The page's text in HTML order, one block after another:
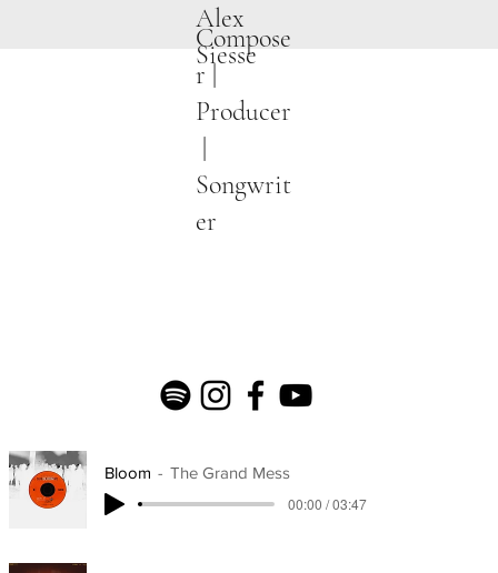
Alex
Siesse
Compose
r |
Producer
|
Songwrit
er
Bloom
The Grand Mess
00:00 / 03:47